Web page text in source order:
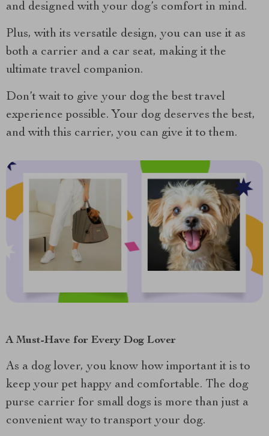
and designed with your dog’s comfort in mind.
Plus, with its versatile design, you can use it as
both a carrier and a car seat, making it the
ultimate travel companion.
Don’t wait to give your dog the best travel
experience possible. Your dog deserves the best,
and with this carrier, you can give it to them.
A Must-Have for Every Dog Lover
As a dog lover, you know how important it is to
keep your pet happy and comfortable. The dog
purse carrier for small dogs is more than just a
convenient way to transport your dog.